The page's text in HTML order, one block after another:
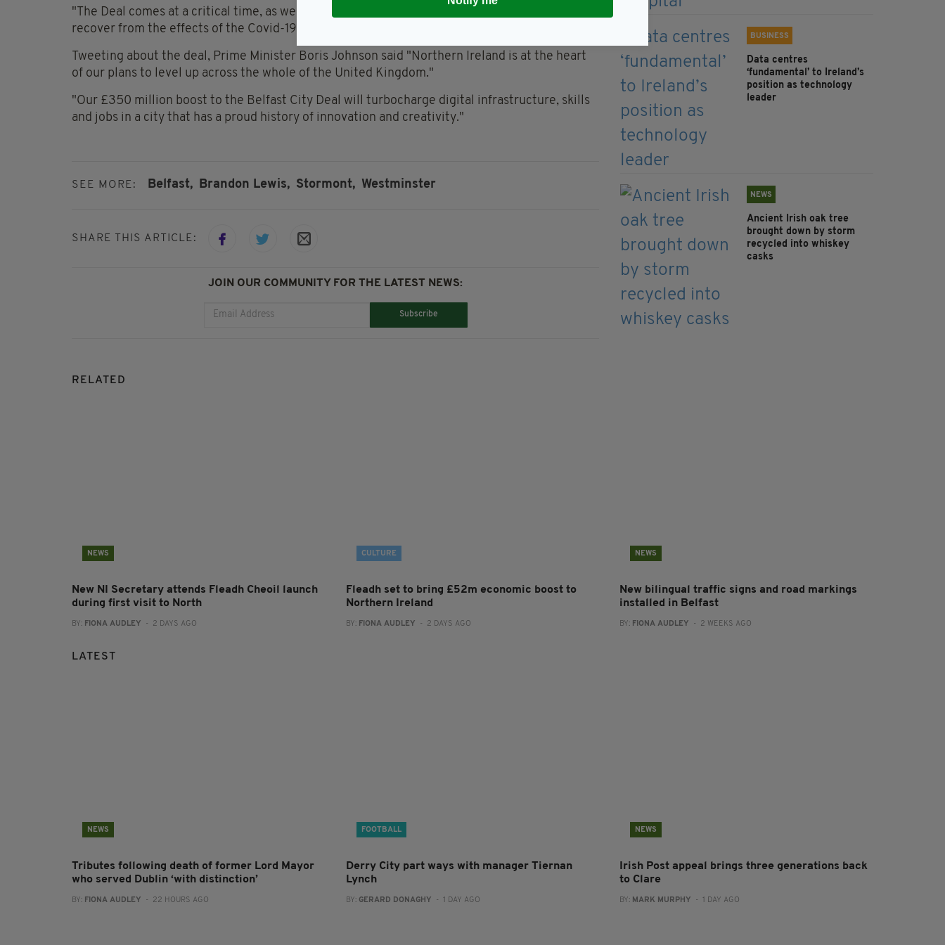
"The Deal comes at a critical time, as we work to help local businesses and communities
recover from the effects of the Covid-19 pandemic. A decade of opportunity starts now."
Tweeting about the deal, Prime Minister Boris Johnson said "Northern Ireland is at the heart
of our plans to level up across the whole of the United Kingdom."
"Our £350 million boost to the Belfast City Deal will turbocharge digital infrastructure, skills
and jobs in a city that has a proud history of innovation and creativity."
SEE MORE: Belfast, Brandon Lewis, Stormont, Westminster
SHARE THIS ARTICLE:
JOIN OUR COMMUNITY FOR THE LATEST NEWS:
Subscribe
BUSINESS
Data centres
‘fundamental’ to Ireland’s
position as technology
leader
NEWS
Ancient Irish oak tree
brought down by storm
recycled into whiskey
casks
RELATED
NEWS
New NI Secretary attends Fleadh Cheoil launch
during first visit to North
BY: FIONA AUDLEY - 2 DAYS AGO
CULTURE
Fleadh set to bring £52m economic boost to
Northern Ireland
BY: FIONA AUDLEY - 2 DAYS AGO
NEWS
New bilingual traffic signs and road markings
installed in Belfast
BY: FIONA AUDLEY - 2 WEEKS AGO
LATEST
NEWS
Tributes following death of former Lord Mayor
who served Dublin ‘with distinction’
BY: FIONA AUDLEY - 22 HOURS AGO
FOOTBALL
Derry City part ways with manager Tiernan
Lynch
BY: GERARD DONAGHY - 1 DAY AGO
NEWS
Irish Post appeal brings three generations back
to Clare
BY: MARK MURPHY - 1 DAY AGO